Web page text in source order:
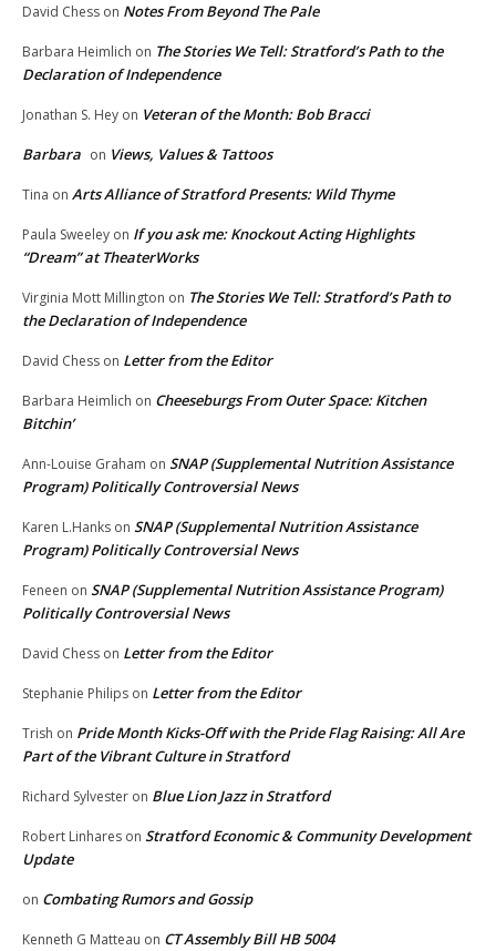
David Chess on Notes From Beyond The Pale
Barbara Heimlich on The Stories We Tell: Stratford’s Path to the
Declaration of Independence
Jonathan S. Hey on Veteran of the Month: Bob Bracci
Barbara on Views, Values & Tattoos
Tina on Arts Alliance of Stratford Presents: Wild Thyme
Paula Sweeley on If you ask me: Knockout Acting Highlights
“Dream” at TheaterWorks
Virginia Mott Millington on The Stories We Tell: Stratford’s Path to
the Declaration of Independence
David Chess on Letter from the Editor
Barbara Heimlich on Cheeseburgs From Outer Space: Kitchen
Bitchin’
Ann-Louise Graham on SNAP (Supplemental Nutrition Assistance
Program) Politically Controversial News
Karen L.Hanks on SNAP (Supplemental Nutrition Assistance
Program) Politically Controversial News
Feneen on SNAP (Supplemental Nutrition Assistance Program)
Politically Controversial News
David Chess on Letter from the Editor
Stephanie Philips on Letter from the Editor
Trish on Pride Month Kicks-Off with the Pride Flag Raising: All Are
Part of the Vibrant Culture in Stratford
Richard Sylvester on Blue Lion Jazz in Stratford
Robert Linhares on Stratford Economic & Community Development
Update
on Combating Rumors and Gossip
Kenneth G Matteau on CT Assembly Bill HB 5004